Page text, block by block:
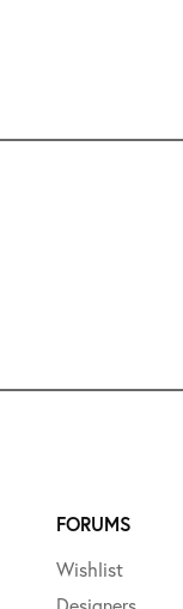
FORUMS
Wishlist